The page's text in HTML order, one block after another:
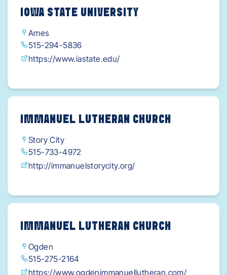
IOWA STATE UNIVERSITY
Ames
515-294-5836
https://www.iastate.edu/
IMMANUEL LUTHERAN CHURCH
Story City
515-733-4972
http://immanuelstorycity.org/
IMMANUEL LUTHERAN CHURCH
Ogden
515-275-2164
https://www.ogdenimmanuellutheran.com/